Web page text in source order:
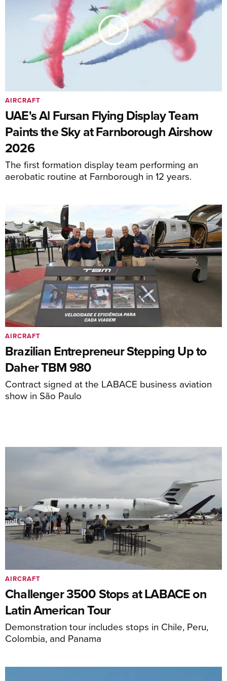
UAE's Al Fursan Flying Display Team
Paints the Sky at Farnborough Airshow
2026
The first formation display team performing an
aerobatic routine at Farnborough in 12 years.
AIRCRAFT
Brazilian Entrepreneur Stepping Up to
Daher TBM 980
Contract signed at the LABACE business aviation
show in São Paulo
AIRCRAFT
Challenger 3500 Stops at LABACE on
Latin American Tour
Demonstration tour includes stops in Chile, Peru,
Colombia, and Panama
AIRCRAFT